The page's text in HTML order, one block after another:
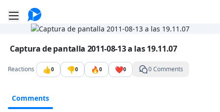
Toggle mobile menu
Go to the dashboard
Image file with a title:
Captura de pantalla 2011-08-13 a las 19.11.07
Reactions 👍0 👎0 🔥0 ❤️0 0 Comments
Comments